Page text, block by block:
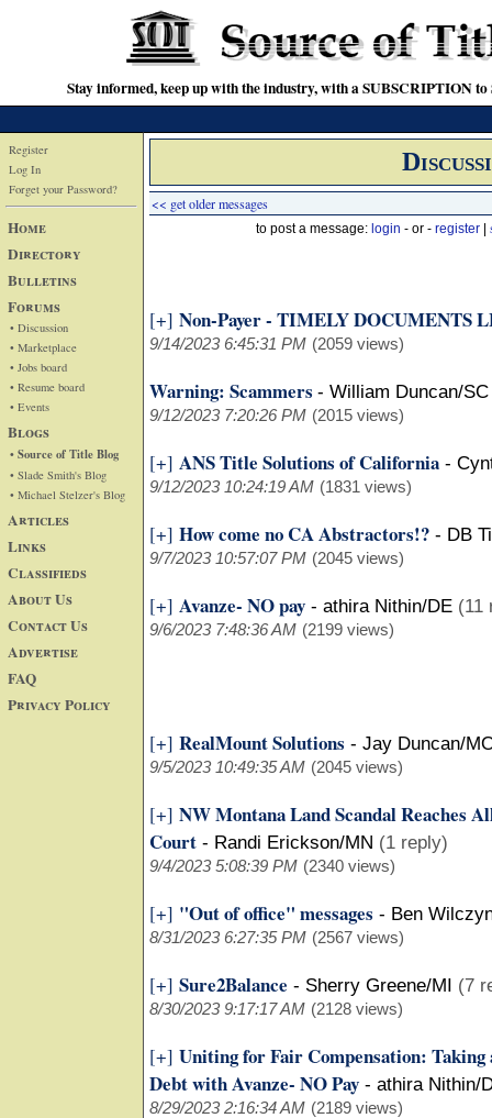
Stay informed, keep up with the industry, with a SUBSCRIPTION
Register
Log In
Forget your Password?
Home
Directory
Bulletins
Forums
• Discussion
• Marketplace
• Jobs board
• Resume board
• Events
Blogs
• Source of Title Blog
• Slade Smith's Blog
• Michael Stelzer's Blog
Articles
Links
Classifieds
About Us
Contact Us
Advertise
FAQ
Privacy Policy
<< get older messages
to post a message: login - or - register
[+] Non-Payer - TIMELY DOCUMENTS
9/14/2023 6:45:31 PM (2059 views)
Warning: Scammers - William Duncan/SC
9/12/2023 7:20:26 PM (2015 views)
[+] ANS Title Solutions of California -
9/12/2023 10:24:19 AM (1831 views)
[+] How come no CA Abstractors!? - DB
9/7/2023 10:57:07 PM (2045 views)
[+] Avanze- NO pay - athira Nithin/DE (11
9/6/2023 7:48:36 AM (2199 views)
[+] RealMount Solutions - Jay Duncan/
9/5/2023 10:49:35 AM (2045 views)
[+] NW Montana Land Scandal Reaches
Court - Randi Erickson/MN (1 reply)
9/4/2023 5:08:39 PM (2340 views)
[+] "Out of office" messages - Ben
8/31/2023 6:27:35 PM (2567 views)
[+] Sure2Balance - Sherry Greene/MI (7
8/30/2023 9:17:17 AM (2128 views)
[+] Uniting for Fair Compensation: Taking
Debt with Avanze- NO Pay - athira Nithin/
8/29/2023 2:16:34 AM (2189 views)